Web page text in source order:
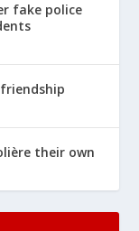
fake police
their own